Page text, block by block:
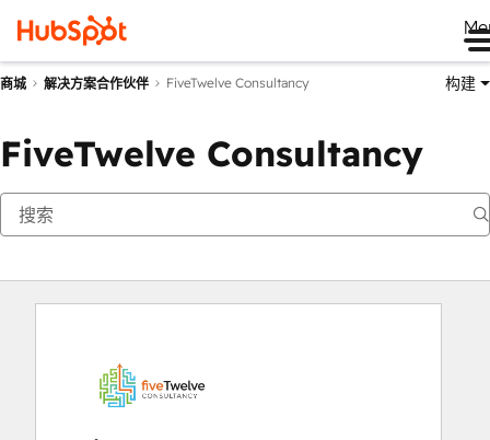
商城 解决方案合作伙伴 FiveTwelve Consultancy 构建
FiveTwelve Consultancy